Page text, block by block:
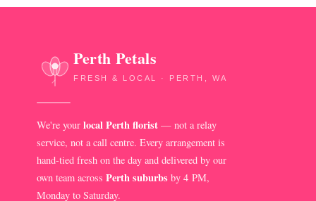
Perth Petals
FRESH & LOCAL · PERTH, WA
We're your local Perth florist — not a relay
service, not a call centre. Every arrangement is
hand-tied fresh on the day and delivered by our
own team across Perth suburbs by 4 PM,
Monday to Saturday.